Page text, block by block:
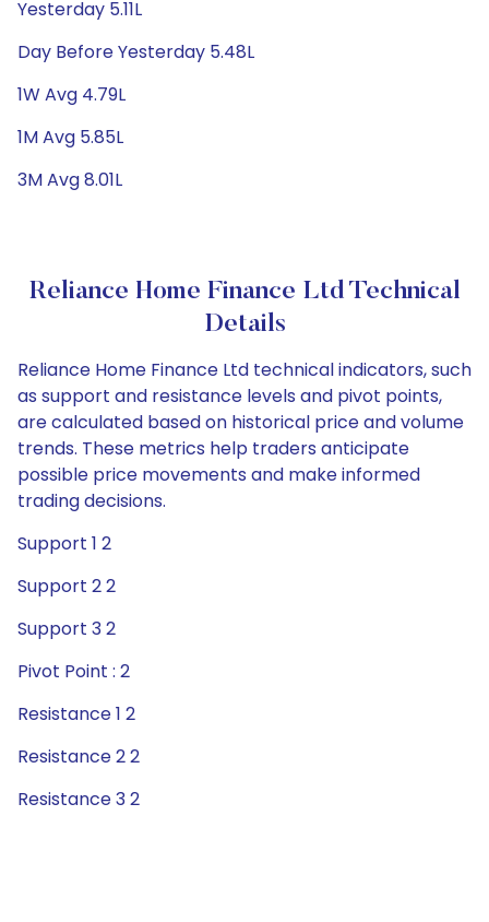
Yesterday 5.11L
Day Before Yesterday 5.48L
1W Avg 4.79L
1M Avg 5.85L
3M Avg 8.01L
Reliance Home Finance Ltd Technical
Details
Reliance Home Finance Ltd technical indicators, such
as support and resistance levels and pivot points,
are calculated based on historical price and volume
trends. These metrics help traders anticipate
possible price movements and make informed
trading decisions.
Support 1 2
Support 2 2
Support 3 2
Pivot Point : 2
Resistance 1 2
Resistance 2 2
Resistance 3 2